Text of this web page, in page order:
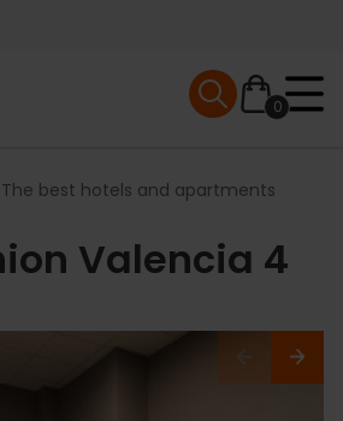
0
Mobile menu
best hotels and apartments
Valencia 4